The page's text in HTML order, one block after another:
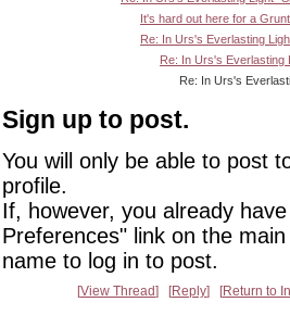
It's hard out here for a Grunt
Re: In Urs's Everlasting
Re: In Urs's Everlasting
Re: In Urs's Everlasting Light
Sign up to post.
You will only be able to post
profile.
If, however, you already
Preferences" link on the
name to log in to post.
View Thread Reply Return to